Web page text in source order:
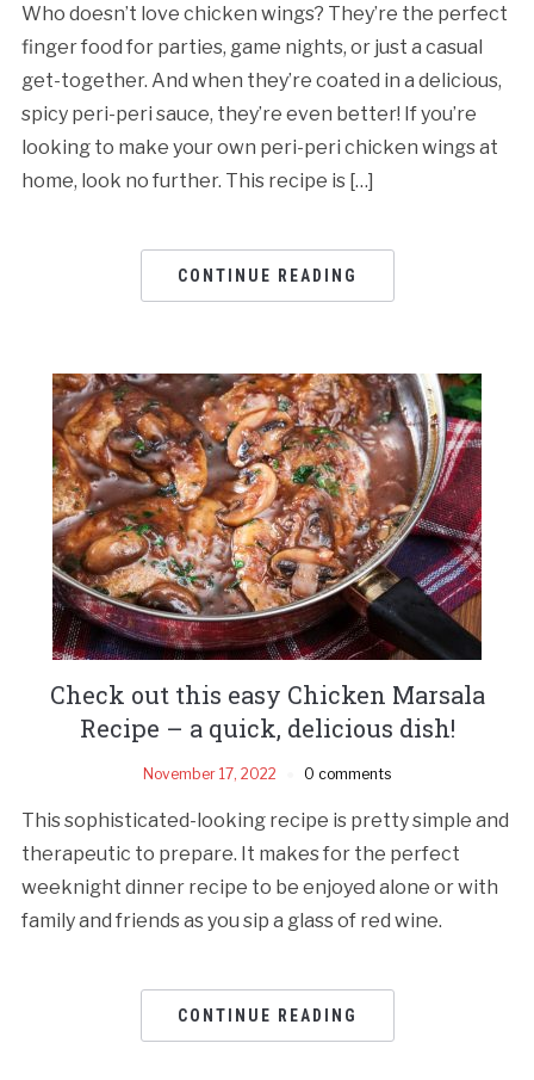
Who doesn’t love chicken wings? They’re the perfect
finger food for parties, game nights, or just a casual
get-together. And when they’re coated in a delicious,
spicy peri-peri sauce, they’re even better! If you’re
looking to make your own peri-peri chicken wings at
home, look no further. This recipe is […]
CONTINUE READING
Check out this easy Chicken Marsala
Recipe – a quick, delicious dish!
November 17, 2022 0 comments
This sophisticated-looking recipe is pretty simple and
therapeutic to prepare. It makes for the perfect
weeknight dinner recipe to be enjoyed alone or with
family and friends as you sip a glass of red wine.
CONTINUE READING